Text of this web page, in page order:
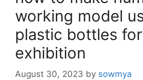
working model
plastic bottles
exhibition
August 30, 2023 by sowmya